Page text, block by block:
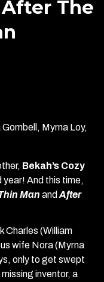
The
Myrna Loy,
Bekah’s Cozy
year! And this time,
Man and After
Charles (William
wife Nora (Myrna
only to get swept
inventor, a